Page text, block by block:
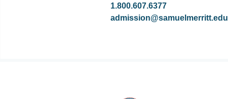
1.800.607.6377
admission@samuelmerritt.edu